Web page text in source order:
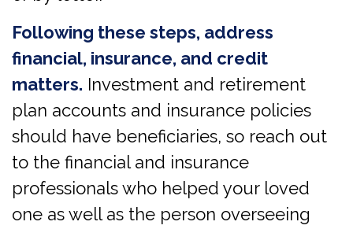
Following these steps, address
financial, insurance, and credit
matters. Investment and retirement
plan accounts and insurance policies
should have beneficiaries, so reach out
to the financial and insurance
professionals who helped your loved
one as well as the person overseeing